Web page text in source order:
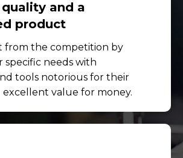
and a
product
from the competition by
specific needs with
tools notorious for their
excellent value for money.